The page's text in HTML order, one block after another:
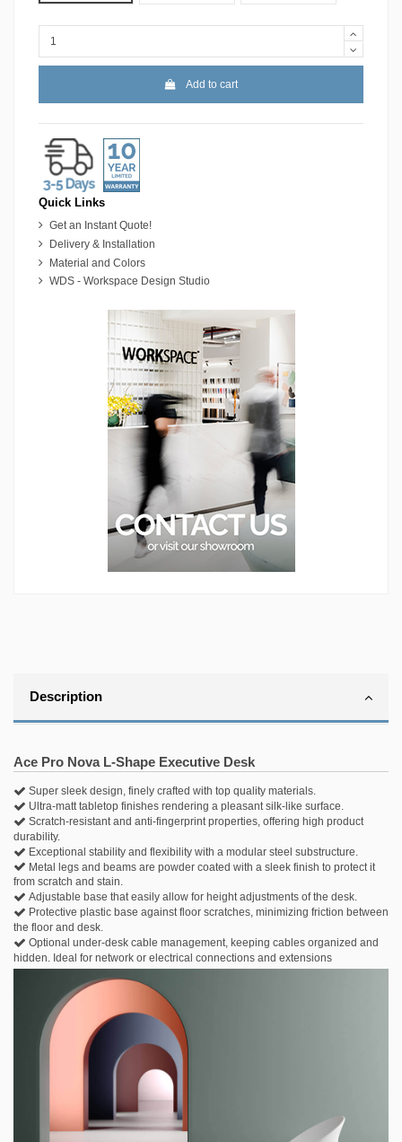
Add to cart
Quick Links
Get an Instant Quote!
Delivery & Installation
Material and Colors
WDS - Workspace Design Studio
Description
Ace Pro Nova L-Shape Executive Desk
Super sleek design, finely crafted with top quality materials.
Ultra-matt tabletop finishes rendering a pleasant silk-like surface.
Scratch-resistant and anti-fingerprint properties, offering high product
durability.
Exceptional stability and flexibility with a modular steel substructure.
Metal legs and beams are powder coated with a sleek finish to protect it
from scratch and stain.
Adjustable base that easily allow for height adjustments of the desk.
Protective plastic base against floor scratches, minimizing friction between
the floor and desk.
Optional under-desk cable management, keeping cables organized and
hidden. Ideal for network or electrical connections and extensions